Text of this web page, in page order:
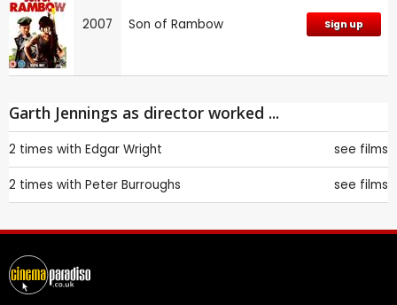
2007 Son of Rambow Sign up
Garth Jennings as director worked ...
2 times with Edgar Wright see films
2 times with Peter Burroughs see films